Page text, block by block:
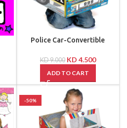
Police Car-Convertible
KD9.000 KD 4.500
ADD TO CART
-50%